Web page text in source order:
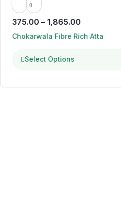
g
375.00 – 1,865.00
Chokarwala Fibre Rich Atta
Select Options